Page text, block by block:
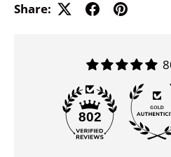
Share:
802